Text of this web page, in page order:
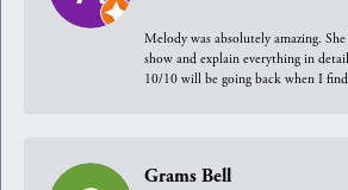
Melody was absolutely amazing.
show and explain everything in
10/10 will be going back when I
Grams Bell